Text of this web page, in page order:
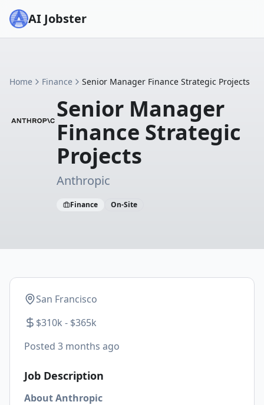
AI Jobster
Home Finance Senior Manager Finance Strategic Projects
Senior Manager
Finance Strategic
Projects
Anthropic
Finance On-Site
San Francisco
$310k - $365k
Posted 3 months ago
Job Description
About Anthropic